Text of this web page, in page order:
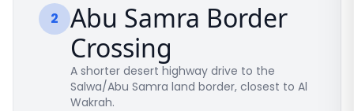
2
Abu Samra Border
Crossing
A shorter desert highway drive to the
Salwa/Abu Samra land border, closest to Al
Wakrah.